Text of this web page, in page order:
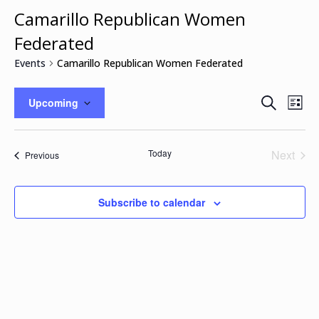
Camarillo Republican Women
Federated
Events Camarillo Republican Women Federated
Events
Search
and
Views
SearchList
Upcoming
PreviousEvents Today
Next
Subscribe to calendar